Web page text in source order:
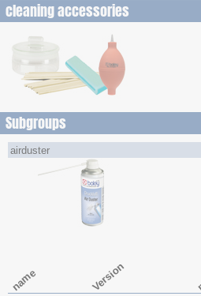
cleaning accessories
Subgroups
airduster
name Version